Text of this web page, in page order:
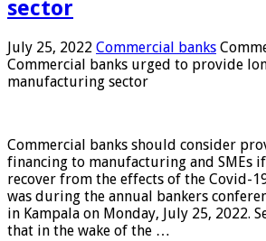
sector
July 25, 2022 Commercial banks
Commercial banks urged to provide
manufacturing sector
Commercial banks should consider
financing to manufacturing and SMEs
recover from the effects of the Covid-
was during the annual bankers
in Kampala on Monday, July 25, 2022.
that in the wake of the …